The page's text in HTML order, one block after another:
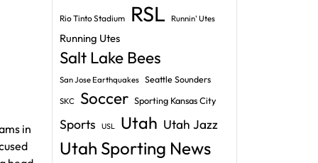
in
Rio Tinto Stadium RSL Runnin' Utes
Running Utes
Salt Lake Bees
San Jose Earthquakes Seattle Sounders
SKC Soccer Sporting Kansas City
Sports USL Utah Utah Jazz
Utah Sporting News